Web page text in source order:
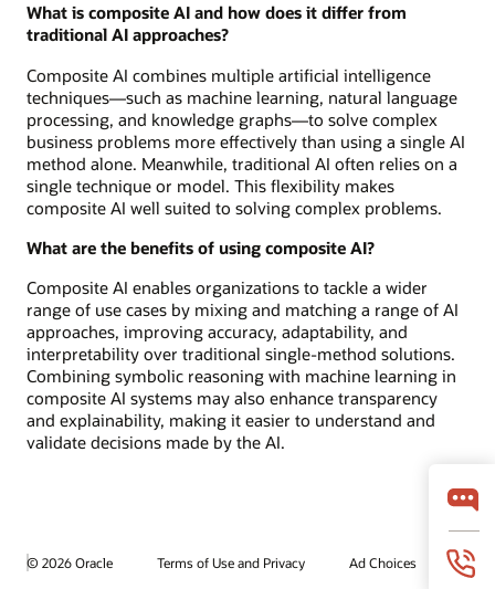
What is composite AI and how does it differ from
traditional AI approaches?
Composite AI combines multiple artificial intelligence
techniques—such as machine learning, natural language
processing, and knowledge graphs—to solve complex
business problems more effectively than using a single AI
method alone. Meanwhile, traditional AI often relies on a
single technique or model. This flexibility makes
composite AI well suited to solving complex problems.
What are the benefits of using composite AI?
Composite AI enables organizations to tackle a wider
range of use cases by mixing and matching a range of AI
approaches, improving accuracy, adaptability, and
interpretability over traditional single-method solutions.
Combining symbolic reasoning with machine learning in
composite AI systems may also enhance transparency
and explainability, making it easier to understand and
validate decisions made by the AI.
© 2026 Oracle Terms of Use and Privacy
Ad Choices